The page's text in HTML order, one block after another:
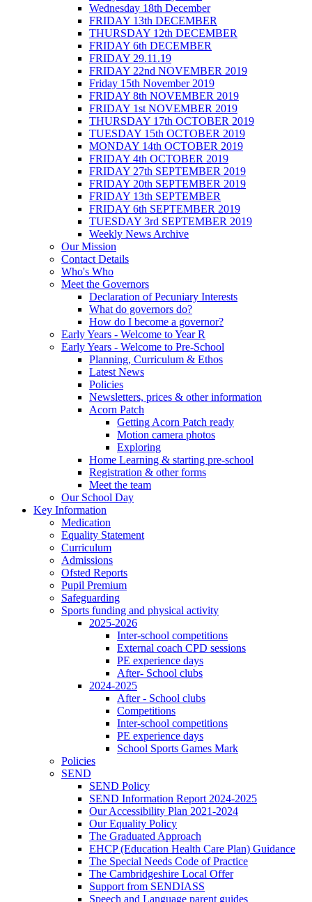
Wednesday 18th December
FRIDAY 13th DECEMBER
THURSDAY 12th DECEMBER
FRIDAY 6th DECEMBER
FRIDAY 29.11.19
FRIDAY 22nd NOVEMBER 2019
Friday 15th November 2019
FRIDAY 8th NOVEMBER 2019
FRIDAY 1st NOVEMBER 2019
THURSDAY 17th OCTOBER 2019
TUESDAY 15th OCTOBER 2019
MONDAY 14th OCTOBER 2019
FRIDAY 4th OCTOBER 2019
FRIDAY 27th SEPTEMBER 2019
FRIDAY 20th SEPTEMBER 2019
FRIDAY 13th SEPTEMBER
FRIDAY 6th SEPTEMBER 2019
TUESDAY 3rd SEPTEMBER 2019
Weekly News Archive
Our Mission
Contact Details
Who's Who
Meet the Governors
Declaration of Pecuniary Interests
What do governors do?
How do I become a governor?
Early Years - Welcome to Year R
Early Years - Welcome to Pre-School
Planning, Curriculum & Ethos
Latest News
Policies
Newsletters, prices & other information
Acorn Patch
Getting Acorn Patch ready
Motion camera photos
Exploring
Home Learning & starting pre-school
Registration & other forms
Meet the team
Our School Day
Key Information
Medication
Equality Statement
Curriculum
Admissions
Ofsted Reports
Pupil Premium
Safeguarding
Sports funding and physical activity
2025-2026
Inter-school competitions
External coach CPD sessions
PE experience days
After- School clubs
2024-2025
After - School clubs
Competitions
Inter-school competitions
PE experience days
School Sports Games Mark
Policies
SEND
SEND Policy
SEND Information Report 2024-2025
Our Accessibility Plan 2021-2024
Our Equality Policy
The Graduated Approach
EHCP (Education Health Care Plan) Guidance
The Special Needs Code of Practice
The Cambridgeshire Local Offer
Support from SENDIASS
Speech and Language parent guides